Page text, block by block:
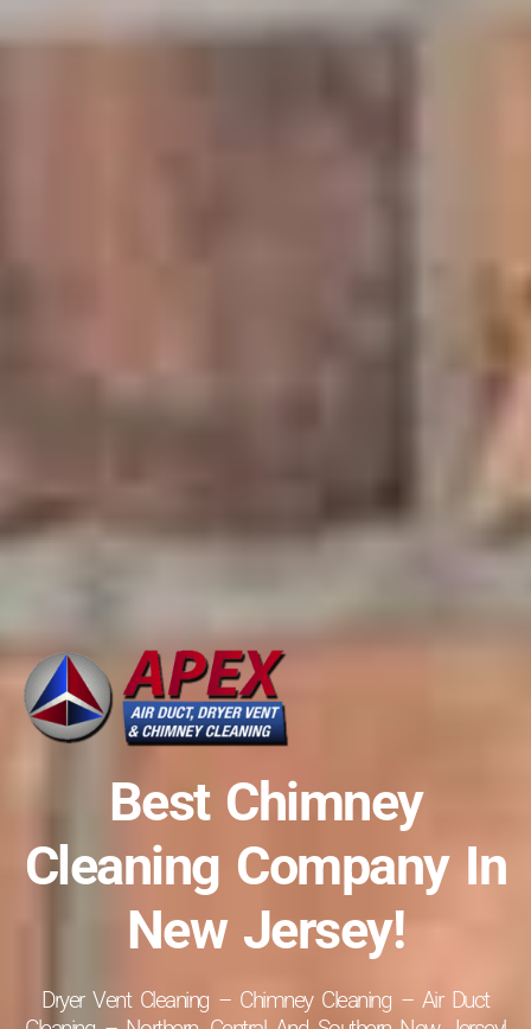
Best Chimney
Cleaning Company In
New Jersey!
Dryer Vent Cleaning – Chimney Cleaning – Air Duct